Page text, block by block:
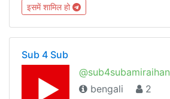
इसमें शामिल हो
Sub 4 Sub
@sub4subamiraihan
bengali
2